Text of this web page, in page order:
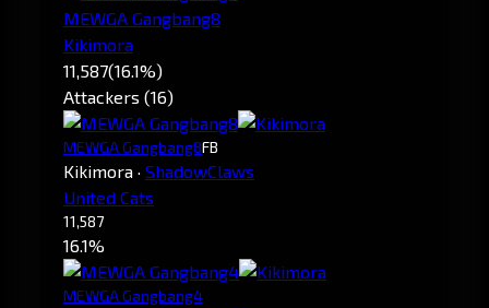
MEWGA Gangbang8
Kikimora
11,587(16.1%)
Attackers (16)
MEWGA Gangbang8FB
Kikimora · ShadowClaws
United Cats
11,587
16.1%
MEWGA Gangbang4